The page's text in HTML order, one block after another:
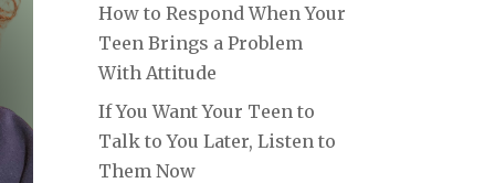
How to Respond When Your
Teen Brings a Problem
With Attitude
If You Want Your Teen to
Talk to You Later, Listen to
Them Now